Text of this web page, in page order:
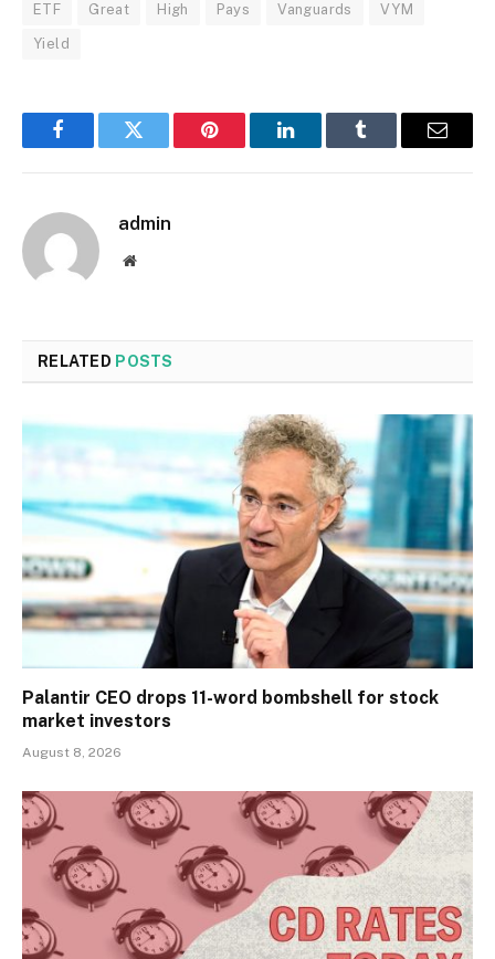
ETF Great High Pays Vanguards VYM
Yield
FacebookTwitter Pinterest LinkedInTumblr Email
admin
Website
RELATED POSTS
Palantir CEO drops 11-word bombshell for stock
market investors
August 8, 2026